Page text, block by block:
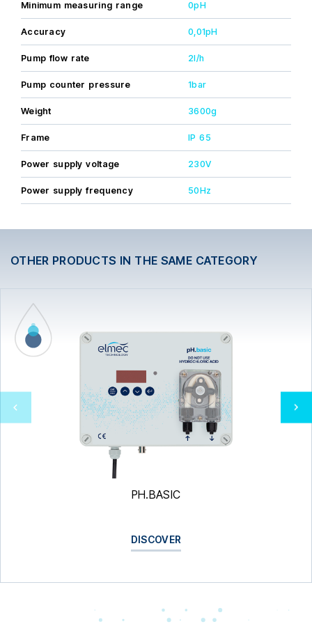
warranty, except for the probes, valid only with installation
and initial commissioning carried out by a licensed
professional.
Minimum measuring range 0pH
Accuracy 0,01pH
Pump flow rate 2l/h
Pump counter pressure 1bar
Weight 3600g
Frame IP 65
Power supply voltage 230V
Power supply frequency 50Hz
OTHER PRODUCTS IN THE SAME CATEGORY
PH.BASIC
DISCOVER